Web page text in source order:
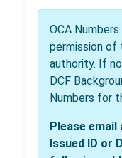
OCA
permission of
authority. If
DCF
Numbers for
Please email
Issued ID or